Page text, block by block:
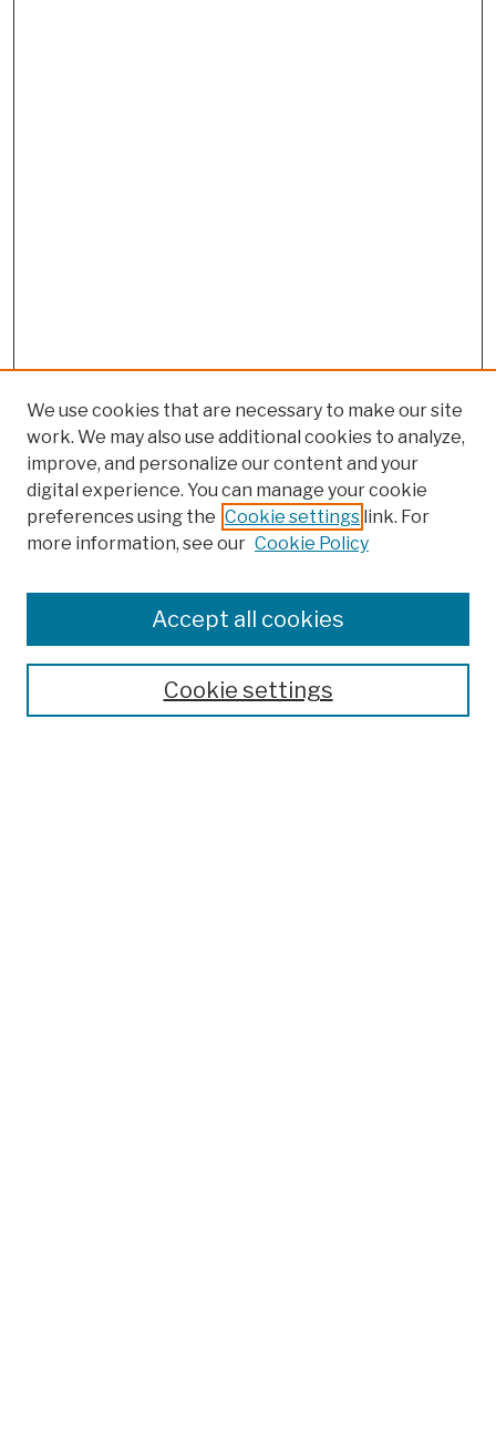
Colleges, Schools, Centers
Publications and Research
Theses, Dissertations, and Capstones
Open Educational Resources
We use cookies that are necessary to make our site
work. We may also use additional cookies to analyze,
improve, and personalize our content and your
digital experience. You can manage your cookie
preferences using the Cookie settings link. For
more information, see our Cookie Policy
Cookie settings
Accept all cookies